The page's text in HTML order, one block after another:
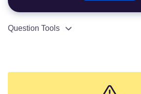
Question Tools